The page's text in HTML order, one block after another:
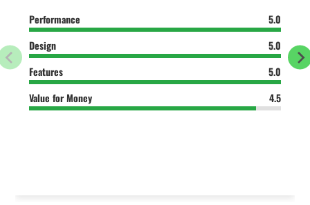
Performance
5.0
Design
5.0
Features
5.0
Value for Money
4.5